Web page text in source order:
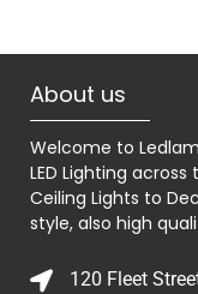
About us
Welcome to
LED Lighting across
Ceiling Lights to
style, also high
120 Fleet